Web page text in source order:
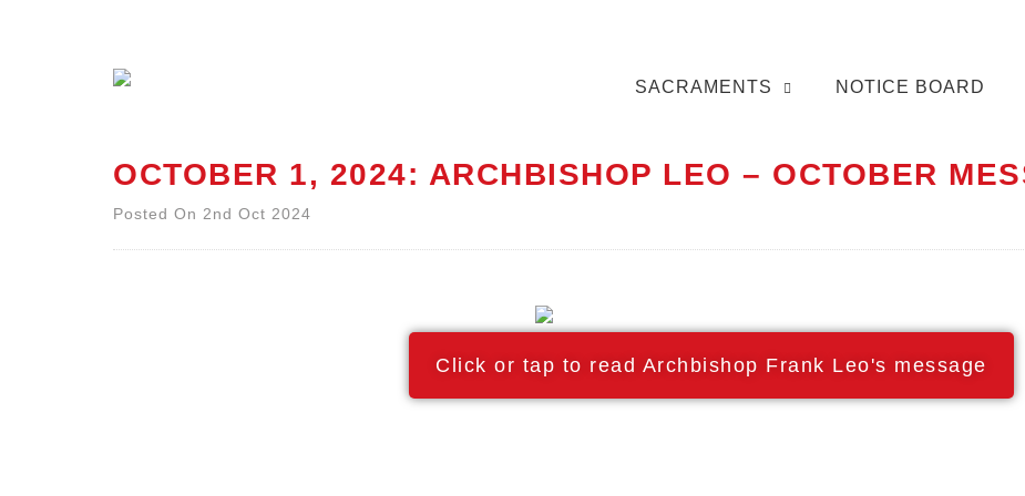
SACRAMENTS NOTICE BOARD
OCTOBER 1, 2024: ARCHBISHOP LEO – OCTOBER
Posted On 2nd Oct 2024
Click or tap to read Archbishop Frank Leo's message